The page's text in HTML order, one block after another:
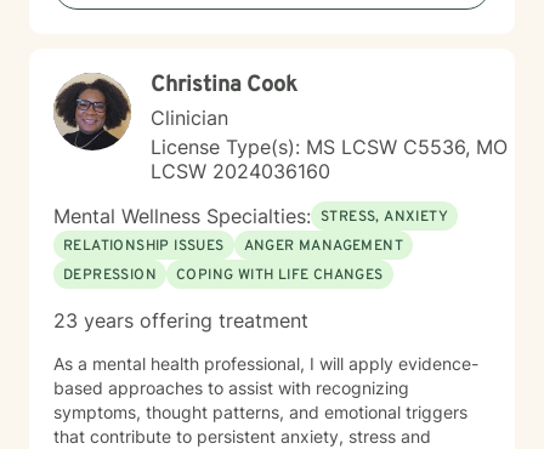
counseling goals.
Christina Cook
Clinician
License Type(s): MS LCSW C5536, MO
LCSW 2024036160
Mental Wellness Specialties: STRESS, ANXIETY
RELATIONSHIP ISSUES
ANGER MANAGEMENT
DEPRESSION
COPING WITH LIFE CHANGES
23 years offering treatment
As a mental health professional, I will apply evidence-
based approaches to assist with recognizing
symptoms, thought patterns, and emotional triggers
that contribute to persistent anxiety, stress and